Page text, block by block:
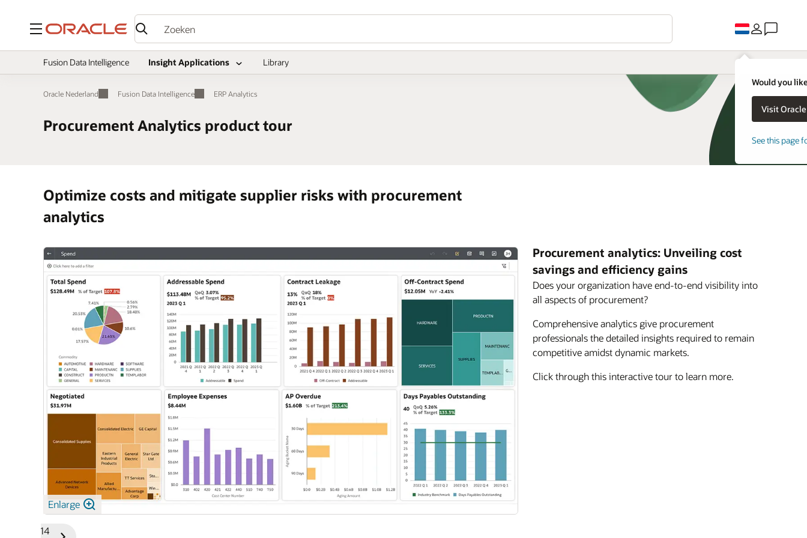
Menu
Would you
See this page
Fusion Data Intelligence Insight Applications Library
Oracle Nederland Fusion Data Intelligence ERP Analytics
Procurement Analytics product tour
Optimize costs and mitigate supplier risks with procurement
analytics
Enlarge
Procurement analytics: Unveiling cost
savings and efficiency gains
Does your organization have end-to-end visibility into
all aspects of procurement?
Comprehensive analytics give procurement
professionals the detailed insights required to remain
competitive amidst dynamic markets.
Click through this interactive tour to learn more.
1/14